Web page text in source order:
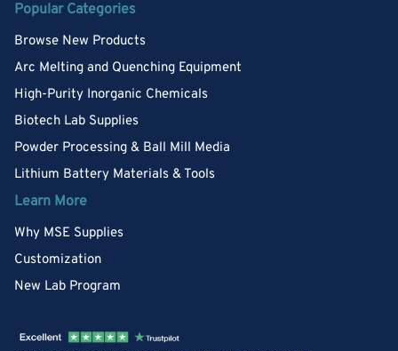
Popular Categories
Browse New Products
Arc Melting and Quenching Equipment
High-Purity Inorganic Chemicals
Biotech Lab Supplies
Powder Processing & Ball Mill Media
Lithium Battery Materials & Tools
Learn More
Why MSE Supplies
Customization
New Lab Program